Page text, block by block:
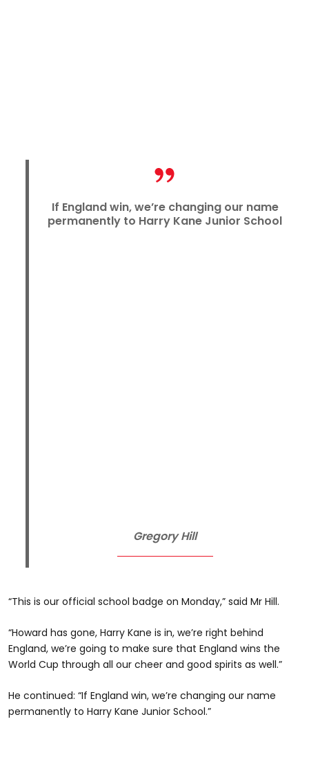
If England win, we’re changing our name
permanently to Harry Kane Junior School
Gregory Hill
“This is our official school badge on Monday,” said Mr Hill.
“Howard has gone, Harry Kane is in, we’re right behind
England, we’re going to make sure that England wins the
World Cup through all our cheer and good spirits as well.”
He continued: “If England win, we’re changing our name
permanently to Harry Kane Junior School.”